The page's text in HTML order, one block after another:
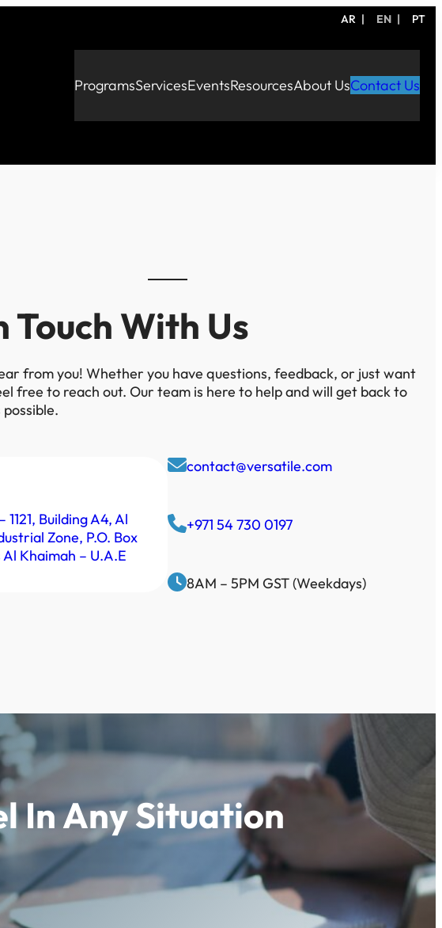
ProgramsServicesEventsResourcesAbout UsContact Us
Touch With Us
from you! Whether you have questions, feedback, or just want
free to reach out. Our team is here to help and will get back to
possible.
1121, Building A4, Al
Zone, P.O. Box
Al Khaimah – U.A.E
contact@versatile.com
+971 54 730 0197
8AM – 5PM GST (Weekdays)
In Any Situation
AR EN PT